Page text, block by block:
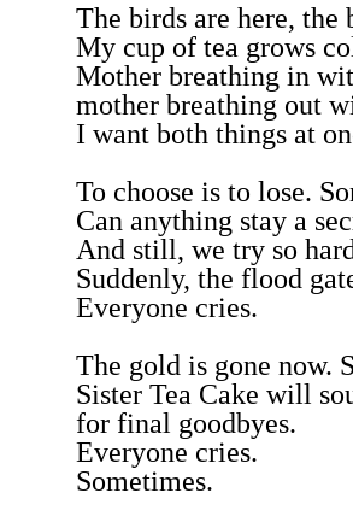
The birds are here, the
My cup of tea grows
Mother breathing in
mother breathing out
I want both things at
To choose is to lose.
Can anything stay a
And still, we try so
Suddenly, the flood
Everyone cries.
The gold is gone now.
Sister Tea Cake will
for final goodbyes.
Everyone cries.
Sometimes.